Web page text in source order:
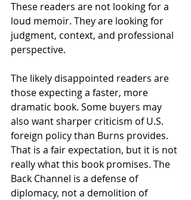
These readers are not looking for a
loud memoir. They are looking for
judgment, context, and professional
perspective.
The likely disappointed readers are
those expecting a faster, more
dramatic book. Some buyers may
also want sharper criticism of U.S.
foreign policy than Burns provides.
That is a fair expectation, but it is not
really what this book promises. The
Back Channel is a defense of
diplomacy, not a demolition of